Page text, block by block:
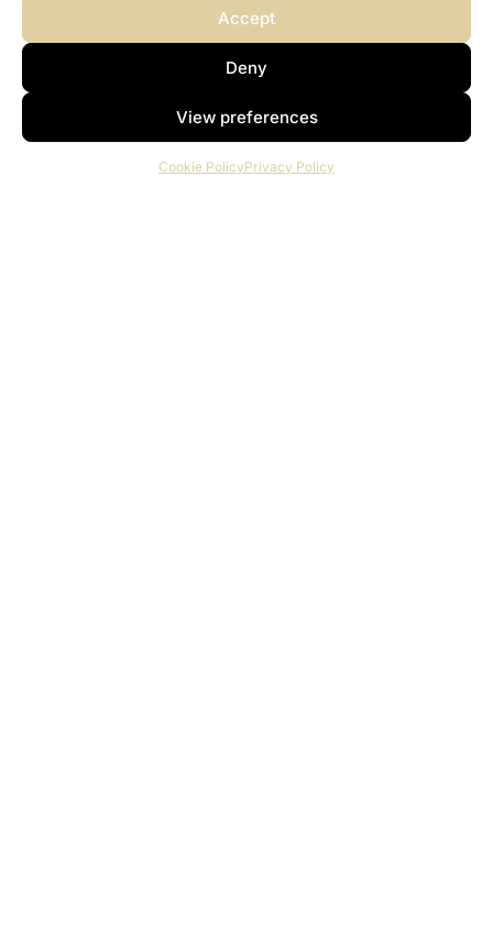
Accept
Deny
View preferences
Cookie PolicyPrivacy Policy